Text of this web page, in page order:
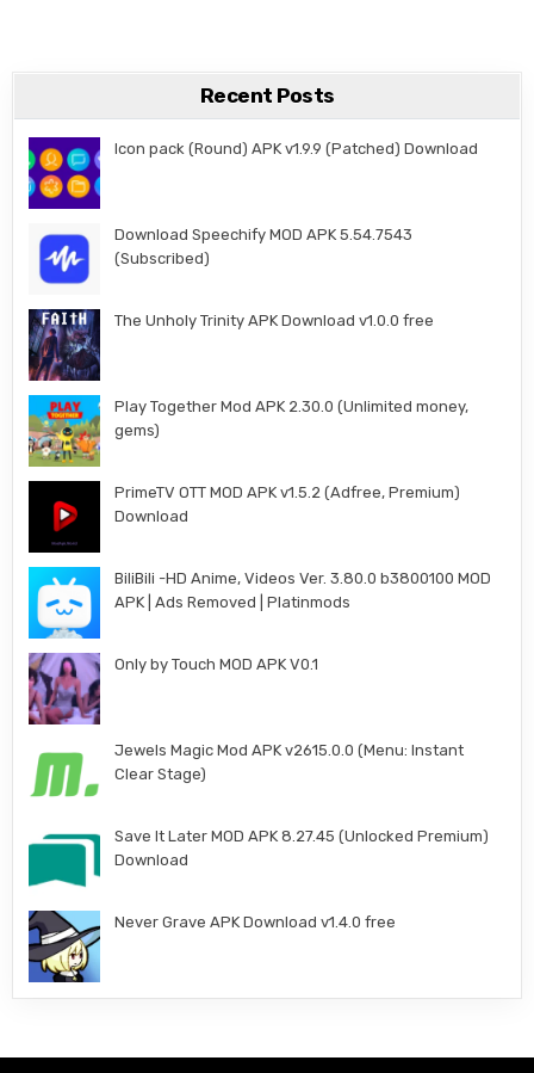
Recent Posts
Icon pack (Round) APK v1.9.9 (Patched) Download
Download Speechify MOD APK 5.54.7543
(Subscribed)
The Unholy Trinity APK Download v1.0.0 free
Play Together Mod APK 2.30.0 (Unlimited money,
gems)
PrimeTV OTT MOD APK v1.5.2 (Adfree, Premium)
Download
BiliBili -HD Anime, Videos Ver. 3.80.0 b3800100 MOD
APK | Ads Removed | Platinmods
Only by Touch MOD APK V0.1
Jewels Magic Mod APK v2615.0.0 (Menu: Instant
Clear Stage)
Save It Later MOD APK 8.27.45 (Unlocked Premium)
Download
Never Grave APK Download v1.4.0 free